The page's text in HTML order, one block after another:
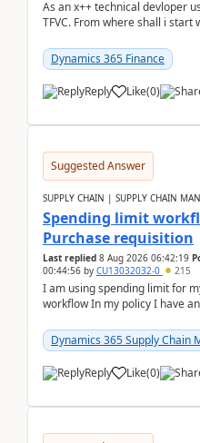
As an x++ technical devloper
TFVC. From where shall i start
Dynamics 365 Finance
Reply Like(0)
Suggested Answer
SUPPLY CHAIN | SUPPLY CHAIN
Spending limit
Purchase requisition
Last replied 8 Aug 2026 06:42:19
00:44:56 by CU13032032-0 215
I am using spending limit for
workflow In my policy I have
Dynamics 365 Supply Chain
Reply Like(0)